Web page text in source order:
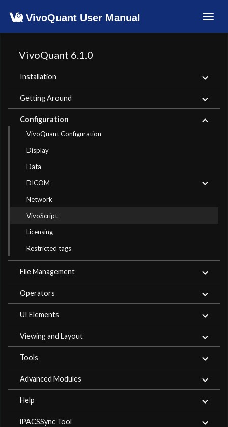
VivoQuant User Manual
VivoQuant 6.1.0
Installation
Getting Around
Configuration
VivoQuant Configuration
Display
Data
DICOM
Network
VivoScript
Licensing
Restricted tags
File Management
Operators
UI Elements
Viewing and Layout
Tools
Advanced Modules
Help
iPACSSync Tool